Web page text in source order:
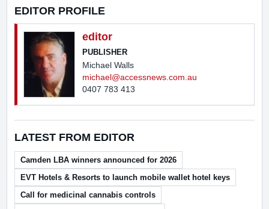
EDITOR PROFILE
editor
PUBLISHER
Michael Walls
michael@accessnews.com.au
0407 783 413
LATEST FROM EDITOR
Camden LBA winners announced for 2026
EVT Hotels & Resorts to launch mobile wallet hotel keys
Call for medicinal cannabis controls